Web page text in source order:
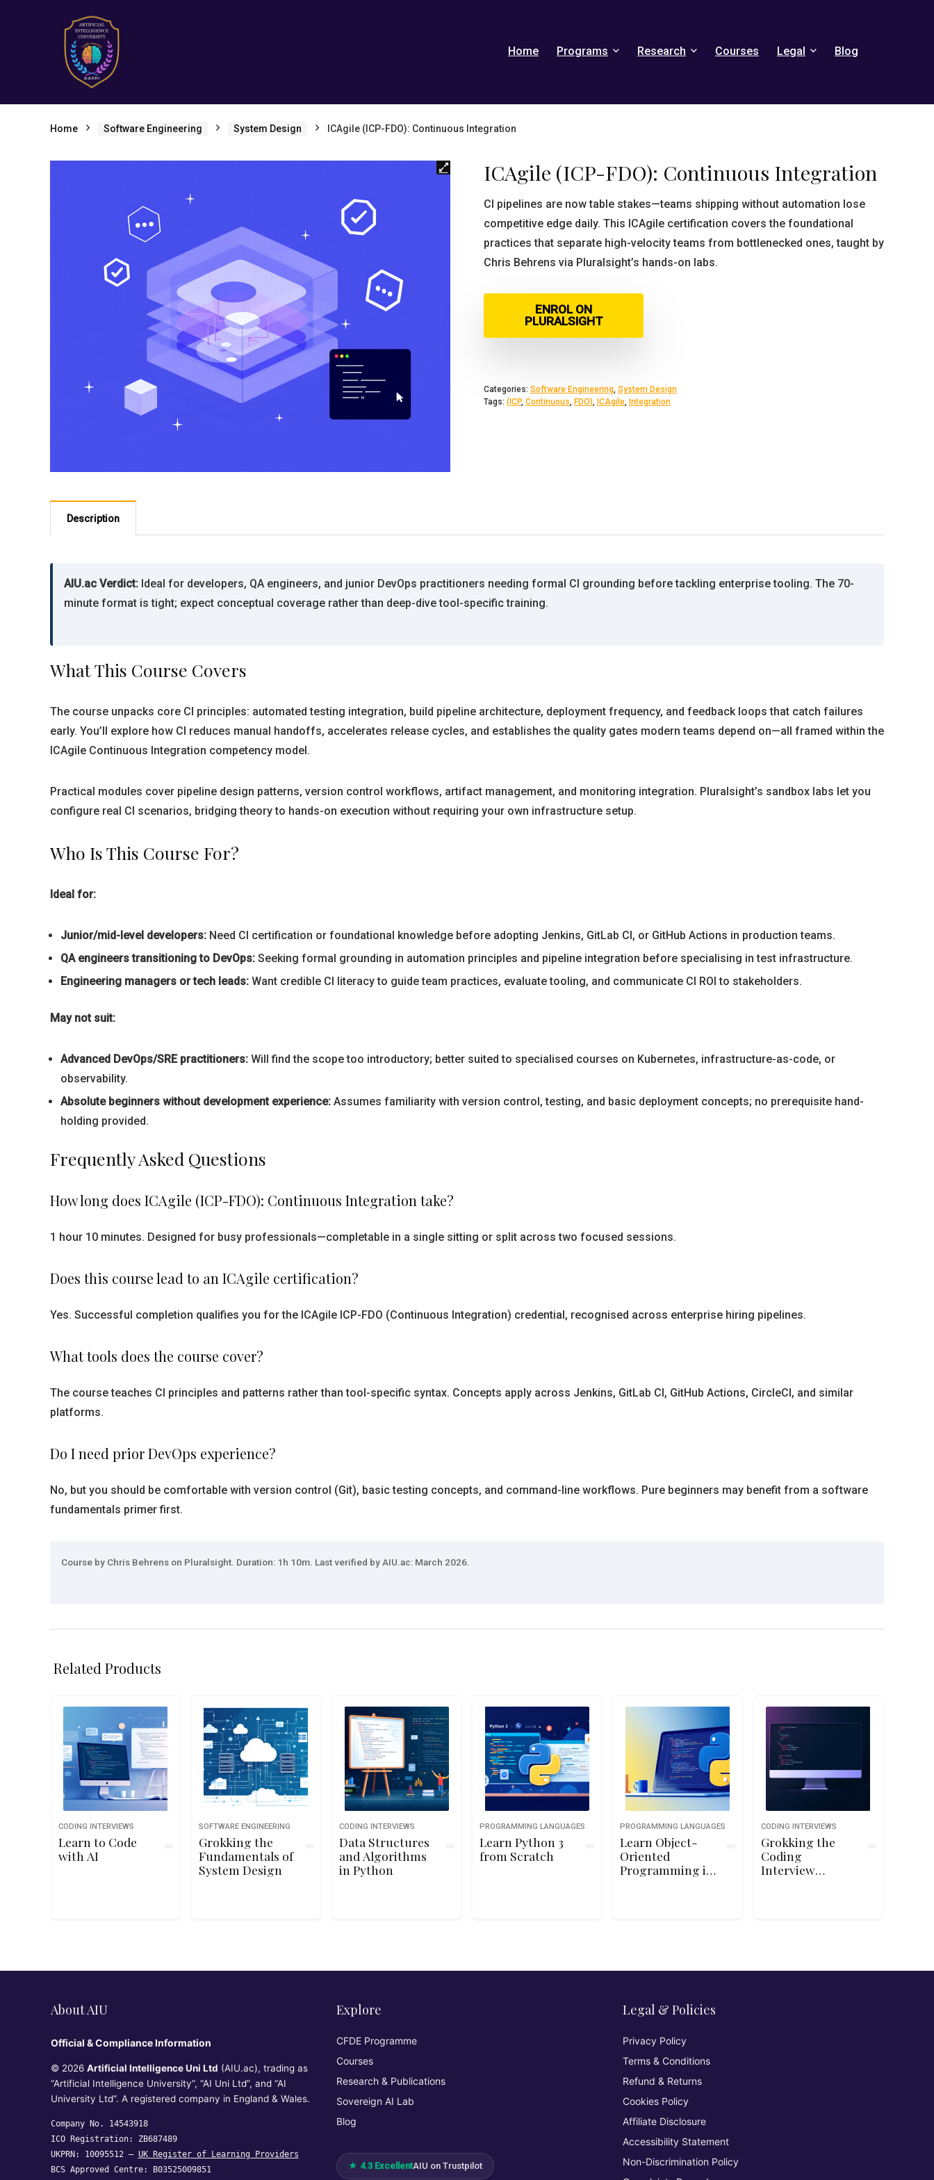
Home Programs Research Courses Legal Blog
Home Software Engineering System Design ICAgile (ICP-FDO): Continuous Integration
ICAgile (ICP-FDO): Continuous Integration
CI pipelines are now table stakes—teams shipping without automation lose
competitive edge daily. This ICAgile certification covers the foundational
practices that separate high-velocity teams from bottlenecked ones, taught by
Chris Behrens via Pluralsight’s hands-on labs.
ENROL ON
PLURALSIGHT
Categories: Software Engineering, System Design
Tags: (ICP, Continuous, FDO), ICAgile, Integration
Description
AIU.ac Verdict: Ideal for developers, QA engineers, and junior DevOps practitioners needing formal CI grounding before tackling enterprise tooling. The 70-
minute format is tight; expect conceptual coverage rather than deep-dive tool-specific training.
What This Course Covers
The course unpacks core CI principles: automated testing integration, build pipeline architecture, deployment frequency, and feedback loops that catch failures
early. You’ll explore how CI reduces manual handoffs, accelerates release cycles, and establishes the quality gates modern teams depend on—all framed within the
ICAgile Continuous Integration competency model.
Practical modules cover pipeline design patterns, version control workflows, artifact management, and monitoring integration. Pluralsight’s sandbox labs let you
configure real CI scenarios, bridging theory to hands-on execution without requiring your own infrastructure setup.
Who Is This Course For?
Ideal for:
Junior/mid-level developers: Need CI certification or foundational knowledge before adopting Jenkins, GitLab CI, or GitHub Actions in production teams.
QA engineers transitioning to DevOps: Seeking formal grounding in automation principles and pipeline integration before specialising in test infrastructure.
Engineering managers or tech leads: Want credible CI literacy to guide team practices, evaluate tooling, and communicate CI ROI to stakeholders.
May not suit:
Advanced DevOps/SRE practitioners: Will find the scope too introductory; better suited to specialised courses on Kubernetes, infrastructure-as-code, or
observability.
Absolute beginners without development experience: Assumes familiarity with version control, testing, and basic deployment concepts; no prerequisite hand-
holding provided.
Frequently Asked Questions
How long does ICAgile (ICP-FDO): Continuous Integration take?
1 hour 10 minutes. Designed for busy professionals—completable in a single sitting or split across two focused sessions.
Does this course lead to an ICAgile certification?
Yes. Successful completion qualifies you for the ICAgile ICP-FDO (Continuous Integration) credential, recognised across enterprise hiring pipelines.
What tools does the course cover?
The course teaches CI principles and patterns rather than tool-specific syntax. Concepts apply across Jenkins, GitLab CI, GitHub Actions, CircleCI, and similar
platforms.
Do I need prior DevOps experience?
No, but you should be comfortable with version control (Git), basic testing concepts, and command-line workflows. Pure beginners may benefit from a software
fundamentals primer first.
Course by Chris Behrens on Pluralsight. Duration: 1h 10m. Last verified by AIU.ac: March 2026.
Related Products
CODING INTERVIEWS
Learn to Code
with AI
SOFTWARE ENGINEERING
Grokking the
Fundamentals of
System Design
CODING INTERVIEWS
Data Structures
and Algorithms
in Python
PROGRAMMING LANGUAGES
Learn Python 3
from Scratch
PROGRAMMING LANGUAGES
Learn Object-
Oriented
Programming in
CODING INTERVIEWS
Grokking the
Coding
Interview
About AIU
Official & Compliance Information
© 2026 Artificial Intelligence Uni Ltd (AIU.ac), trading as
“Artificial Intelligence University”, “AI Uni Ltd”, and “AI
University Ltd”. A registered company in England & Wales.
Company No. 14543918
ICO Registration: ZB687489
UKPRN: 10095512 — UK Register of Learning Providers
BCS Approved Centre: B03525009851
Explore
CFDE Programme
Courses
Research & Publications
Sovereign AI Lab
Blog
★ 4.3 ExcellentAIU on Trustpilot
Legal & Policies
Privacy Policy
Terms & Conditions
Refund & Returns
Cookies Policy
Affiliate Disclosure
Accessibility Statement
Non-Discrimination Policy